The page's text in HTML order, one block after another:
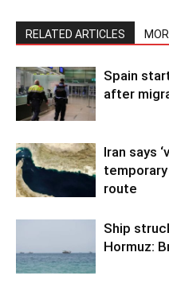
RELATED ARTICLES
Spain
after
Iran says
route
Ship
Hormuz: